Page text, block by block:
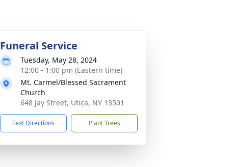
Funeral Service
Tuesday, May 28, 2024
12:00 - 1:00 pm (Eastern time)
Mt. Carmel/Blessed Sacrament
Church
648 Jay Street, Utica, NY 13501
Text Directions Plant Trees